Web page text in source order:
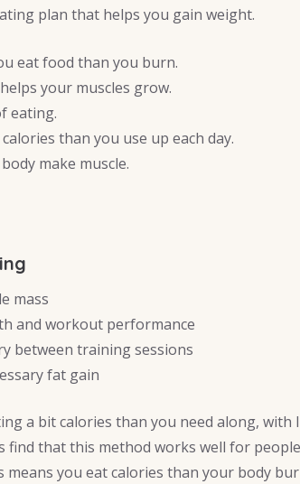
plan that helps you gain weight.
eat food than you burn.
your muscles grow.
eating.
than you use up each day.
make muscle.
mass
and workout performance
between training sessions
fat gain
a bit calories than you need along,
find that this method works well for
means you eat calories than your body